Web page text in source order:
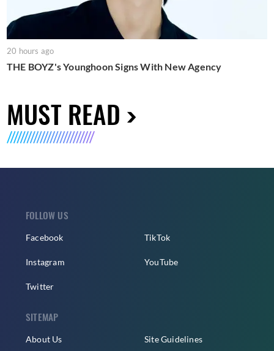
20 hours ago
THE BOYZ's Younghoon Signs With New Agency
MUST READ
FOLLOW US
Facebook
Instagram
Twitter
TikTok
YouTube
SITEMAP
About Us Site Guidelines